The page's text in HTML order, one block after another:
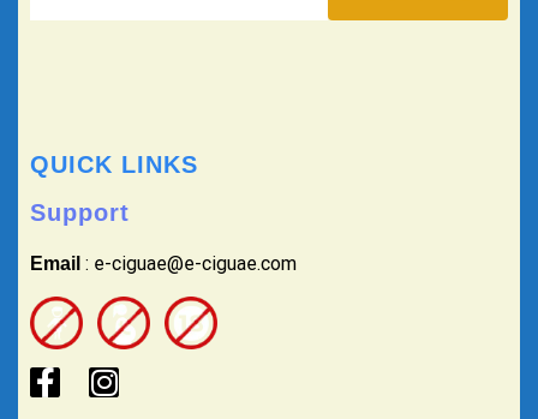
QUICK LINKS
Support
Email : e-ciguae@e-ciguae.com